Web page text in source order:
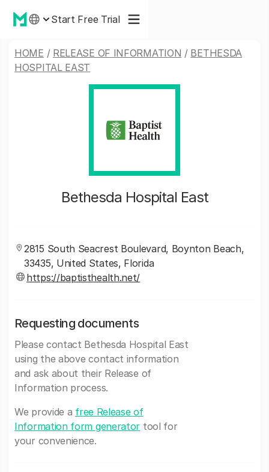
Start Free Trial
HOME / RELEASE OF INFORMATION / BETHESDA
HOSPITAL EAST
Bethesda Hospital East
2815 South Seacrest Boulevard, Boynton Beach,
33435, United States, Florida
https://baptisthealth.net/
Requesting documents
Please contact Bethesda Hospital East
using the above contact information
and ask about their Release of
Information process.
We provide a free Release of
Information form generator tool for
your convenience.